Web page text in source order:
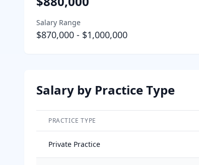
Salary Range
$870,000 - $1,000,000
Salary by Practice Type
PRACTICE TYPE
Private Practice